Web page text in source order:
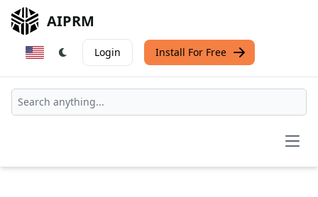
AIPRM
Login Install For Free